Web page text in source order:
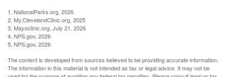
1. NationalParks.org, 2026
2. My.ClevelandClinic.org, 2025
3. Mayoclinic.org, July 21, 2026
4. NPS.gov, 2026
5. NPS.gov, 2026
The content is developed from sources believed to be providing accurate information.
The information in this material is not intended as tax or legal advice. It may not be